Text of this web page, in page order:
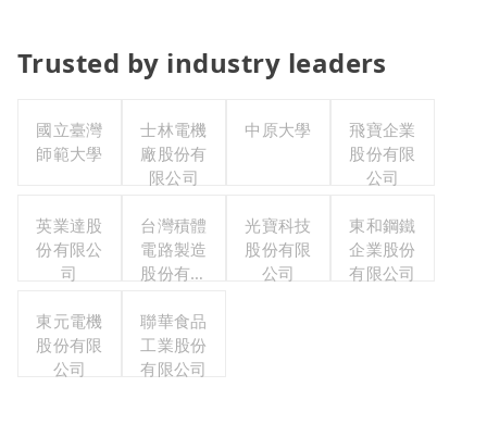
Trusted by industry leaders
國立臺灣
師範大學
士林電機
廠股份有
限公司
中原大學
飛寶企業
股份有限
公司
英業達股
份有限公
司
台灣積體
電路製造
股份有限
光寶科技
股份有限
公司
東和鋼鐵
企業股份
有限公司
東元電機
股份有限
公司
聯華食品
工業股份
有限公司